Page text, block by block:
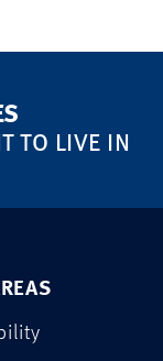
TO LIVE IN